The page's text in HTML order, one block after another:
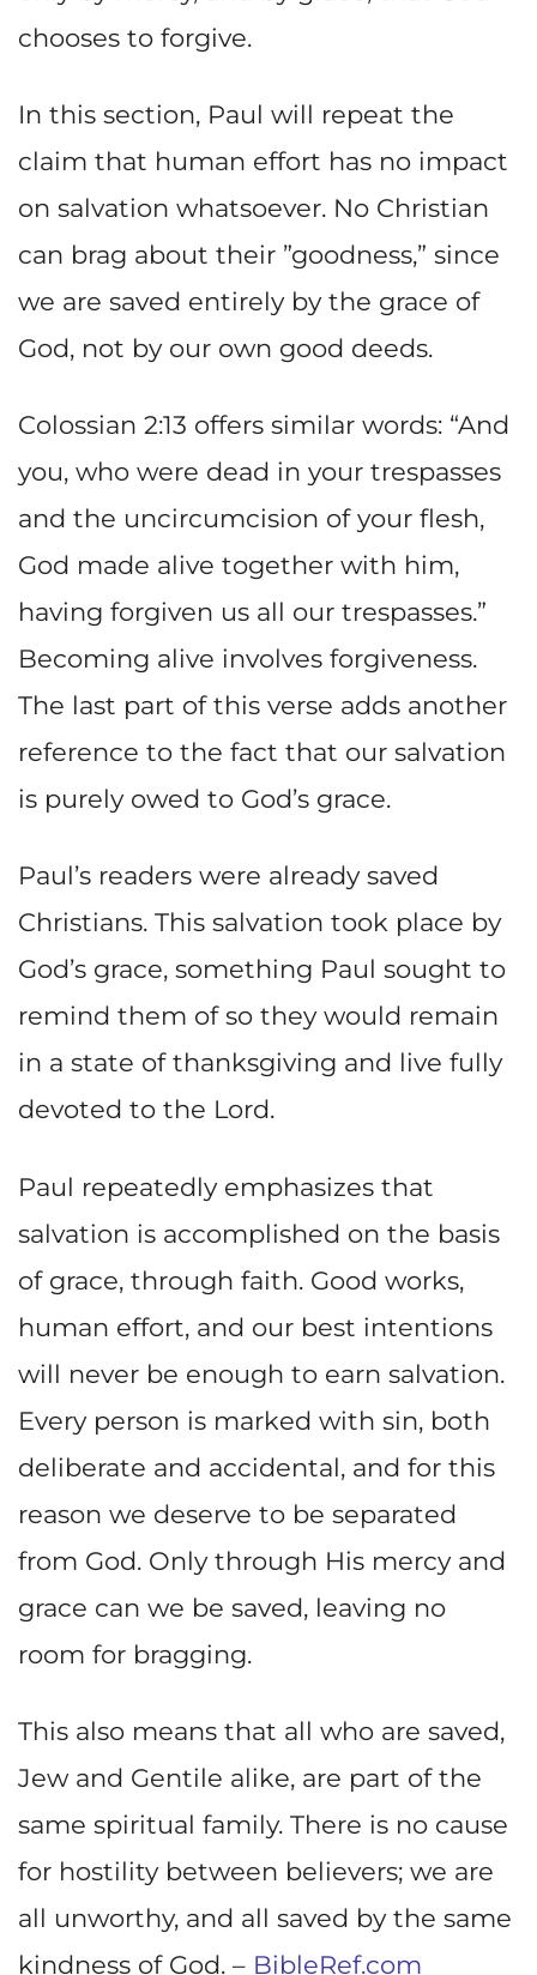
chooses to forgive.
In this section, Paul will repeat the
claim that human effort has no impact
on salvation whatsoever. No Christian
can brag about their ”goodness,” since
we are saved entirely by the grace of
God, not by our own good deeds.
Colossian 2:13 offers similar words: “And
you, who were dead in your trespasses
and the uncircumcision of your flesh,
God made alive together with him,
having forgiven us all our trespasses.”
Becoming alive involves forgiveness.
The last part of this verse adds another
reference to the fact that our salvation
is purely owed to God’s grace.
Paul’s readers were already saved
Christians. This salvation took place by
God’s grace, something Paul sought to
remind them of so they would remain
in a state of thanksgiving and live fully
devoted to the Lord.
Paul repeatedly emphasizes that
salvation is accomplished on the basis
of grace, through faith. Good works,
human effort, and our best intentions
will never be enough to earn salvation.
Every person is marked with sin, both
deliberate and accidental, and for this
reason we deserve to be separated
from God. Only through His mercy and
grace can we be saved, leaving no
room for bragging.
This also means that all who are saved,
Jew and Gentile alike, are part of the
same spiritual family. There is no cause
for hostility between believers; we are
all unworthy, and all saved by the same
kindness of God. – BibleRef.com